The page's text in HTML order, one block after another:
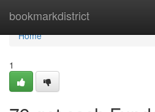
bookmarkdistrict
Home
Home
1